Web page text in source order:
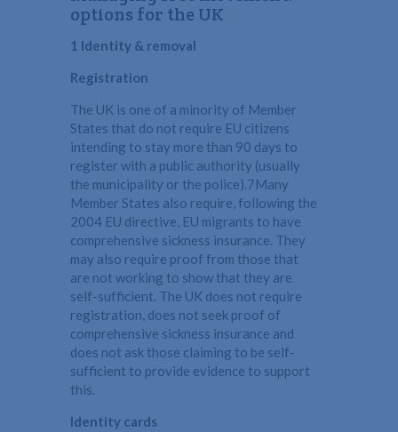
options for the UK
1 Identity & removal
Registration
The UK is one of a minority of Member
States that do not require EU citizens
intending to stay more than 90 days to
register with a public authority (usually
the municipality or the police).7Many
Member States also require, following the
2004 EU directive, EU migrants to have
comprehensive sickness insurance. They
may also require proof from those that
are not working to show that they are
self-sufficient. The UK does not require
registration, does not seek proof of
comprehensive sickness insurance and
does not ask those claiming to be self-
sufficient to provide evidence to support
this.
Identity cards